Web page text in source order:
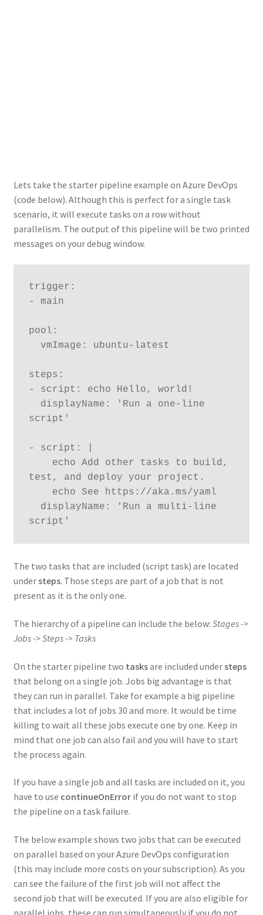
Lets take the starter pipeline example on Azure DevOps
(code below). Although this is perfect for a single task
scenario, it will execute tasks on a row without
parallelism. The output of this pipeline will be two printed
messages on your debug window.
trigger:
- main
pool:
steps:
- script: echo Hello, world!
script'
- script: |
test, and deploy your project.
script'
The two tasks that are included (script task) are located
understeps. Those steps are part of a job that is not
present as it is the only one.
The hierarchy of a pipeline can include the below: Stages ->
Jobs -> Steps -> Tasks
On the starter pipeline two tasksare included understeps
that belong on a single job. Jobs big advantage is that
they can run in parallel. Take for example a big pipeline
that includes a lot of jobs 30 and more. It would be time
killing to wait all these jobs execute one by one. Keep in
mind that one job can also fail and you will have to start
the process again.
If you have a single job and all tasks are included on it, you
have to use continueOnErrorif you do not want to stop
the pipeline on a task failure.
The below example shows two jobs that can be executed
on parallel based on your Azure DevOps configuration
(this may include more costs on your subscription). As you
can see the failure of the first job will not affect the
second job that will be executed. If you are also eligible for
parallel jobs, these can run simultaneously if you do not